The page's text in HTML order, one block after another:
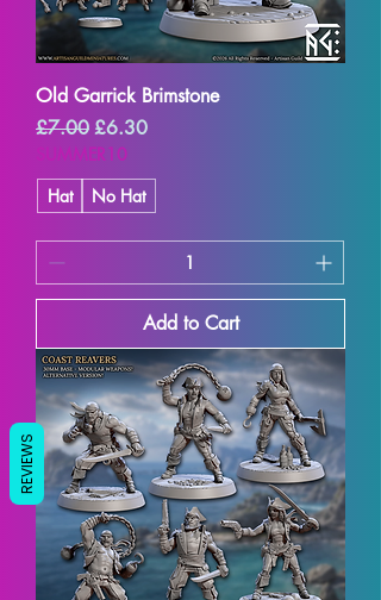
Old Garrick Brimstone
Regular Price
£7.00 Sale Price
£6.30
SUMMER10
Hat
No Hat
Add to Cart
REVIEWS